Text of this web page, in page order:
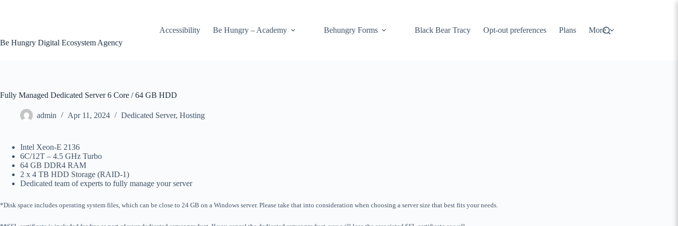
Be Hungry Digital Ecosystem Agency
Accessibility Be Hungry – Academy Behungry Forms Black Bear Tracy Opt-out preferences Plans More
Fully Managed Dedicated Server 6 Core / 64 GB HDD
admin Apr 11, 2024 Dedicated Server, Hosting
Intel Xeon-E 2136
6C/12T – 4.5 GHz Turbo
64 GB DDR4 RAM
2 x 4 TB HDD Storage (RAID-1)
Dedicated team of experts to fully manage your server
*Disk space includes operating system files, which can be close to 24 GB on a Windows server. Please take that into consideration when choosing a server size that best fits your needs.